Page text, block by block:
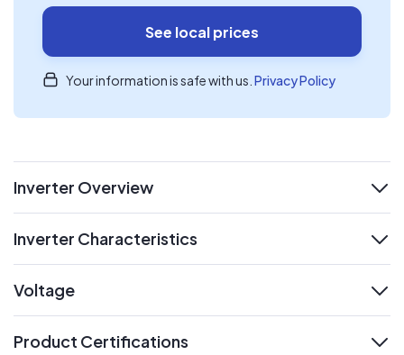
See local prices
Your information is safe with us. Privacy Policy
Inverter Overview
Inverter Characteristics
Voltage
Product Certifications